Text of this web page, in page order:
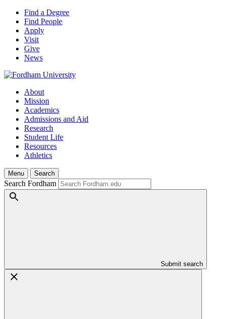
Find a Degree
Find People
Apply
Visit
Give
News
About
Mission
Academics
Admissions and Aid
Research
Student Life
Resources
Athletics
Menu Search
Search Fordham
Submit search